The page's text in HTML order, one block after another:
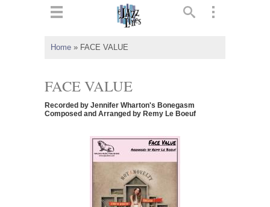
Home » FACE VALUE
FACE VALUE
Recorded by Jennifer Wharton's Bonegasm
Composed and Arranged by Remy Le Boeuf